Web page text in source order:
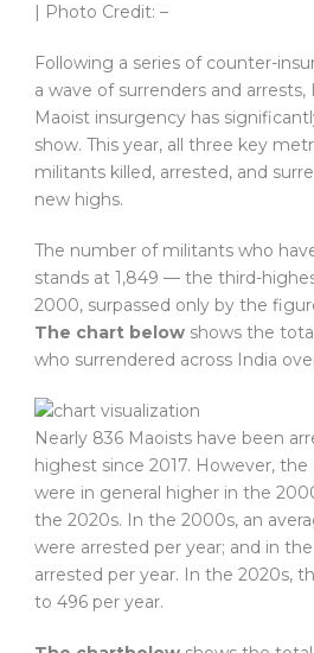
| Photo Credit: –
Following a series of counter-
a wave of surrenders and arrests,
Maoist insurgency has
show. This year, all three key
militants killed, arrested, and
new highs.
The number of militants who
stands at 1,849 — the third-
2000, surpassed only by the
The chart below shows the
who surrendered across India
Nearly 836 Maoists have been
highest since 2017. However,
were in general higher in the
the 2020s. In the 2000s, an
were arrested per year; and in
arrested per year. In the 2020s,
to 496 per year.